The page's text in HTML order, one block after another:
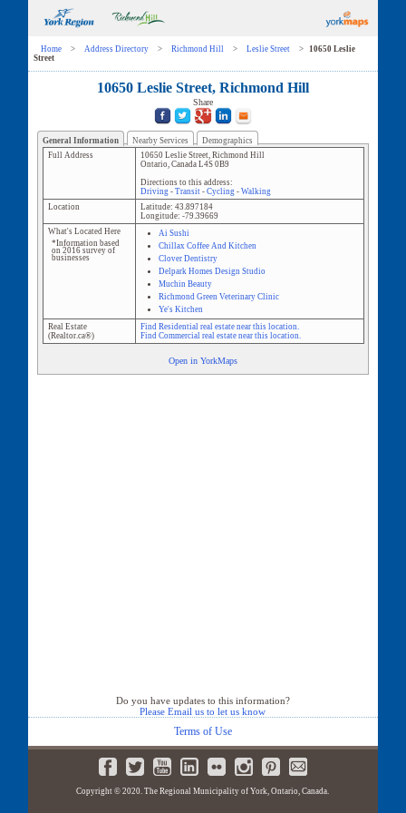
Home > Address Directory > Richmond Hill > Leslie Street >
10650 Leslie
Street
10650 Leslie Street, Richmond Hill
Share
General Information Nearby Services
Demographics
Full Address
10650 Leslie Street, Richmond Hill
Ontario, Canada L4S 0B9
Directions to this address:
Driving- Transit- Cycling- Walking
Location
Latitude: 43.897184
Longitude: -79.39669
What's Located Here
*Information based
on 2016 survey of
businesses
Ai Sushi
Chillax Coffee And Kitchen
Clover Dentistry
Delpark Homes Design Studio
Muchin Beauty
Richmond Green Veterinary Clinic
Ye's Kitchen
Real Estate
(Realtor.ca®)
Find Residential real estate near this location.
Find Commercial real estate near this location.
Open in YorkMaps
Do you have updates to this information?
Please Email us to let us know
Terms of Use
Copyright © 2020. The Regional Municipality of York, Ontario, Canada.